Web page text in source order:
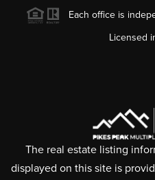
Each office is
Licensed
The real estate listing
displayed on this site is